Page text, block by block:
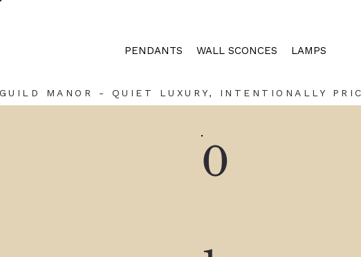
MANOR - QUIET LUXURY, INTENTIONALLY
PENDANTS WALL SCONCES LAMPS
0